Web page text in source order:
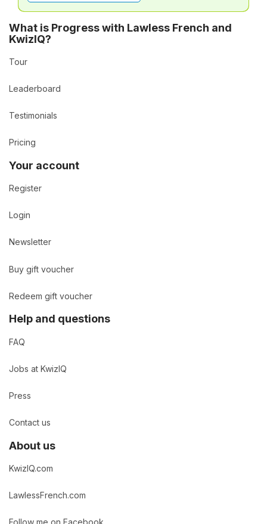
What is Progress with Lawless French and
KwizIQ?
Tour
Leaderboard
Testimonials
Pricing
Your account
Register
Login
Newsletter
Buy gift voucher
Redeem gift voucher
Help and questions
FAQ
Jobs at KwizIQ
Press
Contact us
About us
KwizIQ.com
LawlessFrench.com